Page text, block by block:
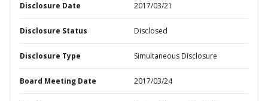
Disclosure Date 2017/03/21
Disclosure Status Disclosed
Disclosure Type Simultaneous Disclosure
Board Meeting Date 2017/03/24